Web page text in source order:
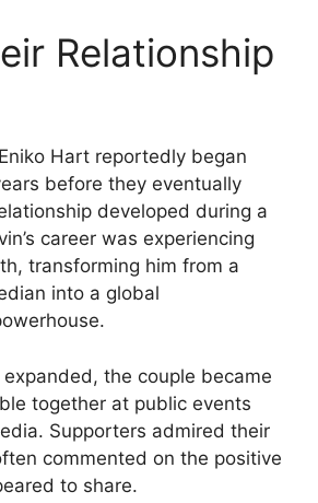
Relationship
Hart reportedly began
before they eventually
developed during a
career was experiencing
transforming him from a
into a global
expanded, the couple became
together at public events
Supporters admired their
commented on the positive
to share.